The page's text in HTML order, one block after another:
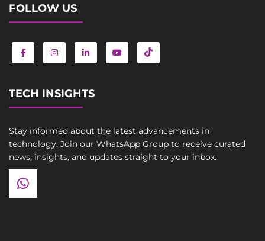
FOLLOW US
TECH INSIGHTS
Stay informed about the latest advancements in
technology. Join our WhatsApp Group to receive curated
news, insights, and updates straight to your inbox.